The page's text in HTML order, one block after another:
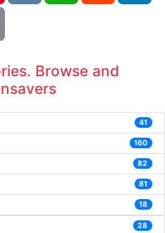
Browse and
41
160
82
81
18
28